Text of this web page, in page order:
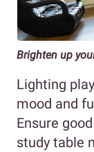
Brighten up
Lighting
mood and
Ensure
study table